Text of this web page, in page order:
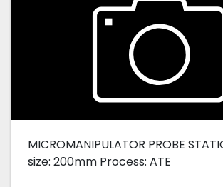
MICROMANIPULATOR PROBE
size: 200mm Process: ATE